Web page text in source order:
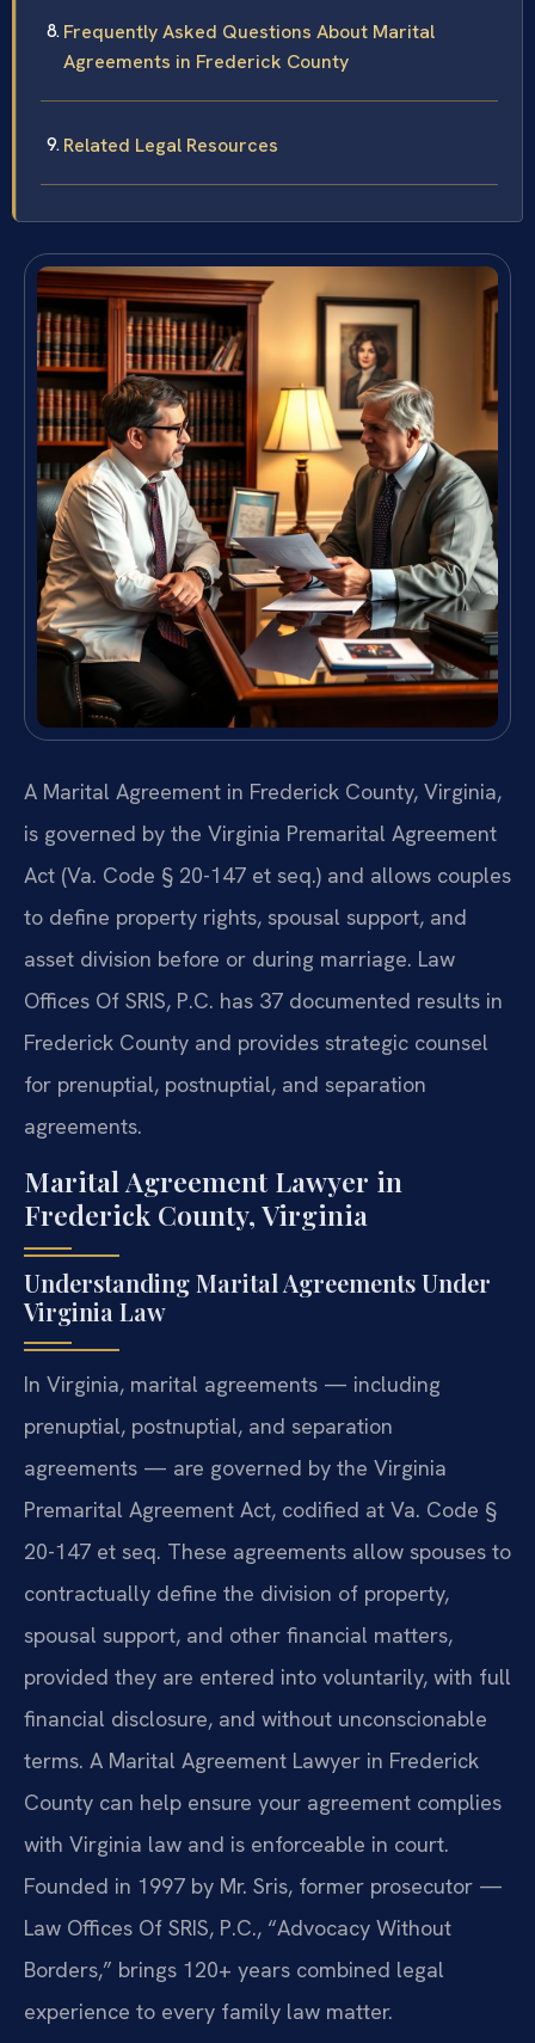
Frequently Asked Questions About Marital
Agreements in Frederick County
Related Legal Resources
A Marital Agreement in Frederick County, Virginia,
is governed by the Virginia Premarital Agreement
Act (Va. Code § 20-147 et seq.) and allows couples
to define property rights, spousal support, and
asset division before or during marriage. Law
Offices Of SRIS, P.C. has 37 documented results in
Frederick County and provides strategic counsel
for prenuptial, postnuptial, and separation
agreements.
Marital Agreement Lawyer in
Frederick County, Virginia
Understanding Marital Agreements Under
Virginia Law
In Virginia, marital agreements — including
prenuptial, postnuptial, and separation
agreements — are governed by the Virginia
Premarital Agreement Act, codified at Va. Code §
20-147 et seq. These agreements allow spouses to
contractually define the division of property,
spousal support, and other financial matters,
provided they are entered into voluntarily, with full
financial disclosure, and without unconscionable
terms. A Marital Agreement Lawyer in Frederick
County can help ensure your agreement complies
with Virginia law and is enforceable in court.
Founded in 1997 by Mr. Sris, former prosecutor —
Law Offices Of SRIS, P.C., “Advocacy Without
Borders,” brings 120+ years combined legal
experience to every family law matter.